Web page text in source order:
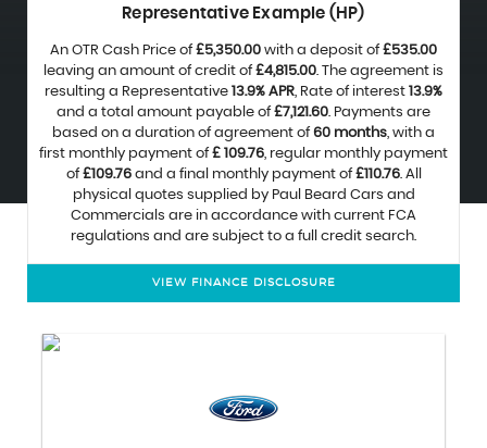
Representative Example (HP)
An OTR Cash Price of£5,350.00 with a deposit of£535.00
leaving an amount of credit of£4,815.00. The agreement is
resulting a Representative 13.9% APR, Rate of interest 13.9%
and a total amount payable of£7,121.60. Payments are
based on a duration of agreement of60 months, with a
first monthly payment of£ 109.76, regular monthly payment
of£109.76and a final monthly payment of£110.76. All
physical quotes supplied by Paul Beard Cars and
Commercials are in accordance with current FCA
regulations and are subject to a full credit search.
VIEW FINANCE DISCLOSURE